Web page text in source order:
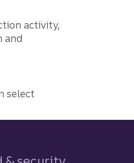
activity,
and
select